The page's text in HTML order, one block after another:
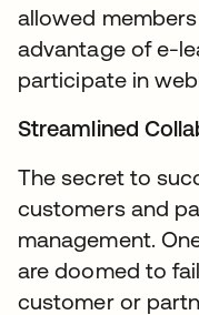
allowed
advantage of e-
participate in
Streamlined
The secret to
customers and
management.
are doomed to
customer or